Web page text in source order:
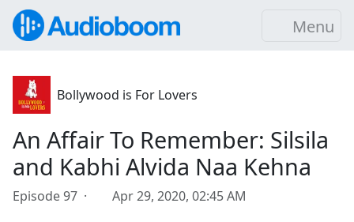
Menu
Bollywood is For Lovers
An Affair To Remember: Silsila
and Kabhi Alvida Naa Kehna
Episode 97 · Apr 29, 2020, 02:45 AM